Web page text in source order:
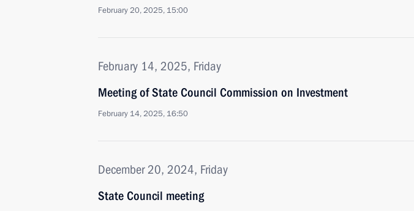
February 20, 2025, 15:00
February 14, 2025, Friday
Meeting of State Council Commission on Investment
February 14, 2025, 16:50
December 20, 2024, Friday
State Council meeting